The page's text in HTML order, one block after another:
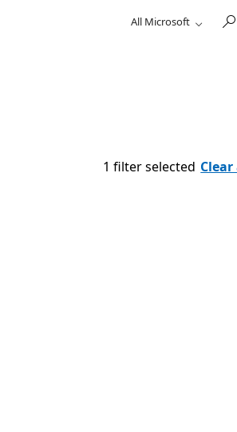
All Microsoft
1 filter selected Clear